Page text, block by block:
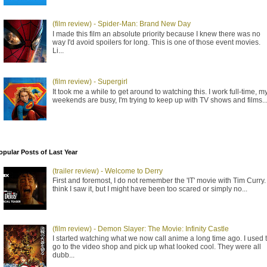
(film review) - Spider-Man: Brand New Day
I made this film an absolute priority because I knew there was no
way I'd avoid spoilers for long. This is one of those event movies.
Li...
(film review) - Supergirl
It took me a while to get around to watching this. I work full-time,
weekends are busy, I'm trying to keep up with TV shows and films...
Posts of Last Year
(trailer review) - Welcome to Derry
First and foremost, I do not remember the 'IT' movie with Tim Curry. I
think I saw it, but I might have been too scared or simply no...
(film review) - Demon Slayer: The Movie: Infinity Castle
I started watching what we now call anime a long time ago. I used
go to the video shop and pick up what looked cool. They were all
dubb...